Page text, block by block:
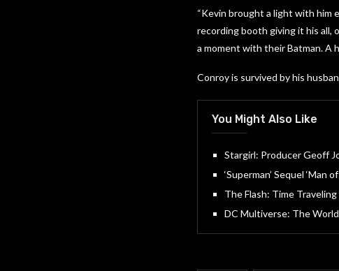
“Kevin brought a light with him
recording booth giving it his all,
a moment with their Batman. A
Conroy is survived by his
You Might Also Like
Stargirl: Producer Geoff
‘Superman’ Sequel
The Flash: Time
DC Multiverse: The